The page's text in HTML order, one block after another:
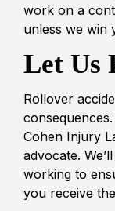
work on a
unless we win
Let Us
Rollover
Cohen Injury
advocate.
working to
you receive